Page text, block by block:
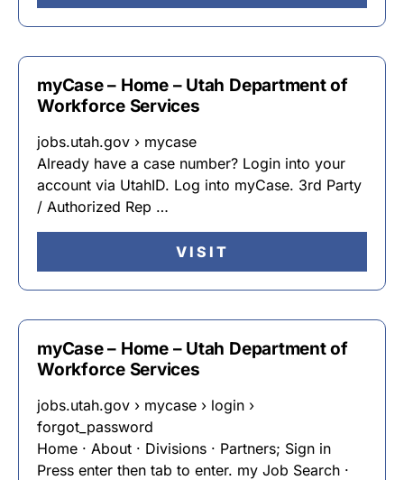
myCase – Home – Utah Department of
Workforce Services
jobs.utah.gov › mycase
Already have a case number? Login into your
account via UtahID. Log into myCase. 3rd Party
/ Authorized Rep …
VISIT
myCase – Home – Utah Department of
Workforce Services
jobs.utah.gov › mycase › login ›
forgot_password
Home · About · Divisions · Partners; Sign in
Press enter then tab to enter. my Job Search ·